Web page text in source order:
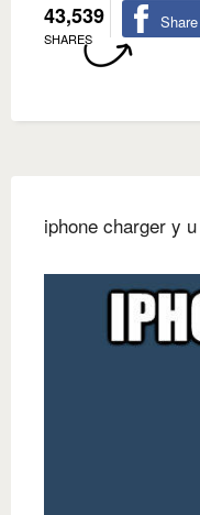
43,539
SHARES
iphone charger y